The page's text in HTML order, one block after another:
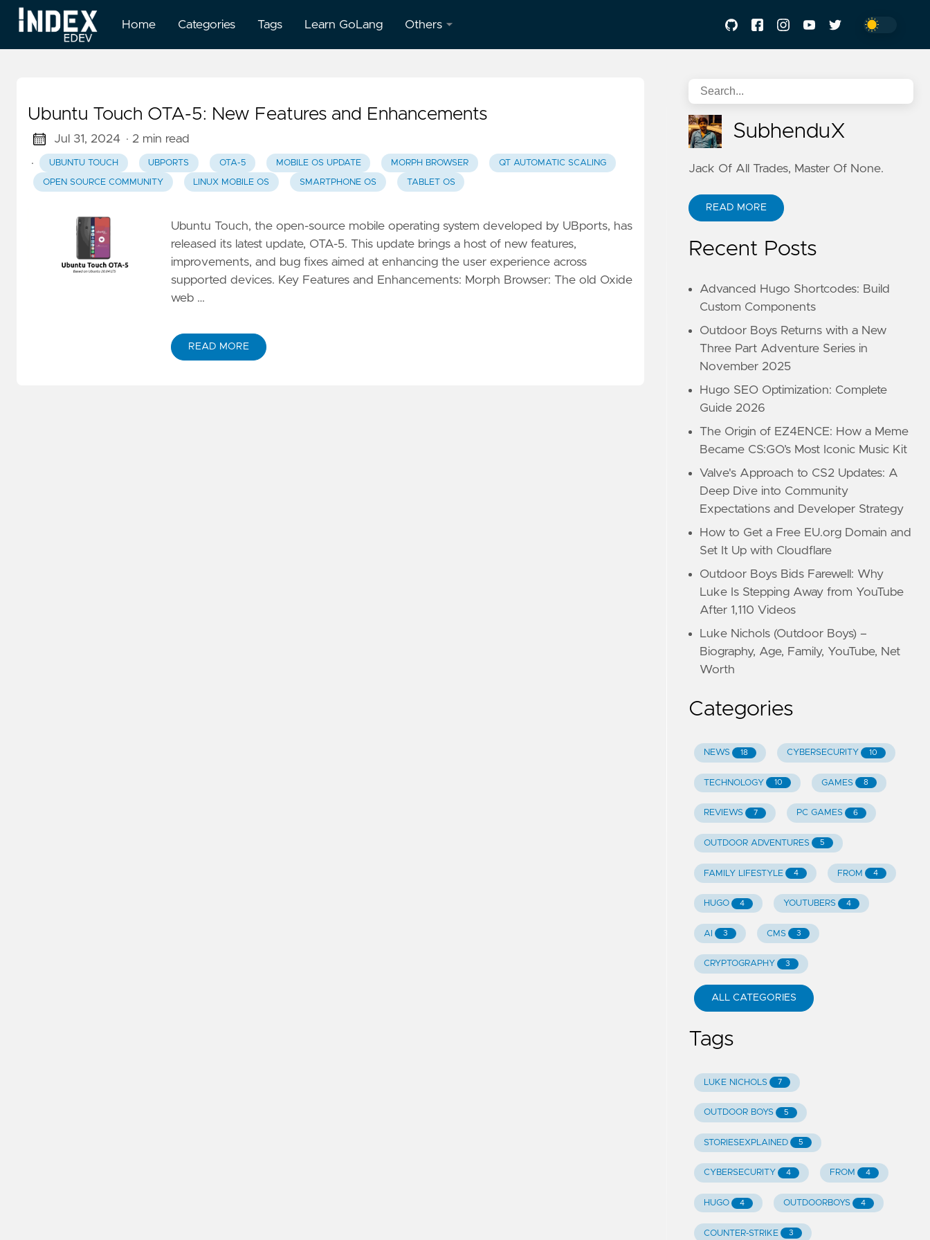
Home Categories Tags Learn GoLang Others
Contact
Privacy
Policy
Terms &
Conditions
Ubuntu Touch OTA-5: New Features and Enhancements
Jul 31, 2024 · 2 min read
·
UBUNTU TOUCH UBPORTS OTA-5 MOBILE OS UPDATE MORPH BROWSER QT AUTOMATIC SCALING
OPEN SOURCE COMMUNITY LINUX MOBILE OS SMARTPHONE OS TABLET OS
Ubuntu Touch, the open-source mobile operating system developed by UBports, has
released its latest update, OTA-5. This update brings a host of new features,
improvements, and bug fixes aimed at enhancing the user experience across
supported devices. Key Features and Enhancements: Morph Browser: The old Oxide
web …
READ MORE
SubhenduX
Jack Of All Trades, Master Of None.
READ MORE
Recent Posts
Advanced Hugo Shortcodes: Build
Custom Components
Outdoor Boys Returns with a New
Three Part Adventure Series in
November 2025
Hugo SEO Optimization: Complete
Guide 2026
The Origin of EZ4ENCE: How a Meme
Became CS:GO’s Most Iconic Music Kit
Valve's Approach to CS2 Updates: A
Deep Dive into Community
Expectations and Developer Strategy
How to Get a Free EU.org Domain and
Set It Up with Cloudflare
Outdoor Boys Bids Farewell: Why
Luke Is Stepping Away from YouTube
After 1,110 Videos
Luke Nichols (Outdoor Boys) –
Biography, Age, Family, YouTube, Net
Worth
Categories
NEWS 18 CYBERSECURITY 10
TECHNOLOGY 10 GAMES 8
REVIEWS 7 PC GAMES 6
OUTDOOR ADVENTURES 5
FAMILY LIFESTYLE 4 FROM 4
HUGO 4 YOUTUBERS 4
AI 3 CMS 3
CRYPTOGRAPHY 3
ALL CATEGORIES
Tags
LUKE NICHOLS 7
OUTDOOR BOYS 5
STORIESEXPLAINED 5
CYBERSECURITY 4 FROM 4
HUGO 4 OUTDOORBOYS 4
COUNTER-STRIKE 3